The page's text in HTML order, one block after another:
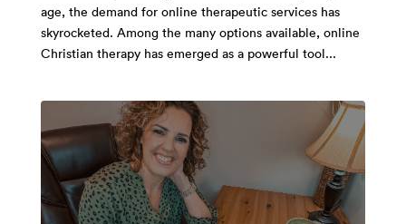
age, the demand for online therapeutic services has
skyrocketed. Among the many options available, online
Christian therapy has emerged as a powerful tool...